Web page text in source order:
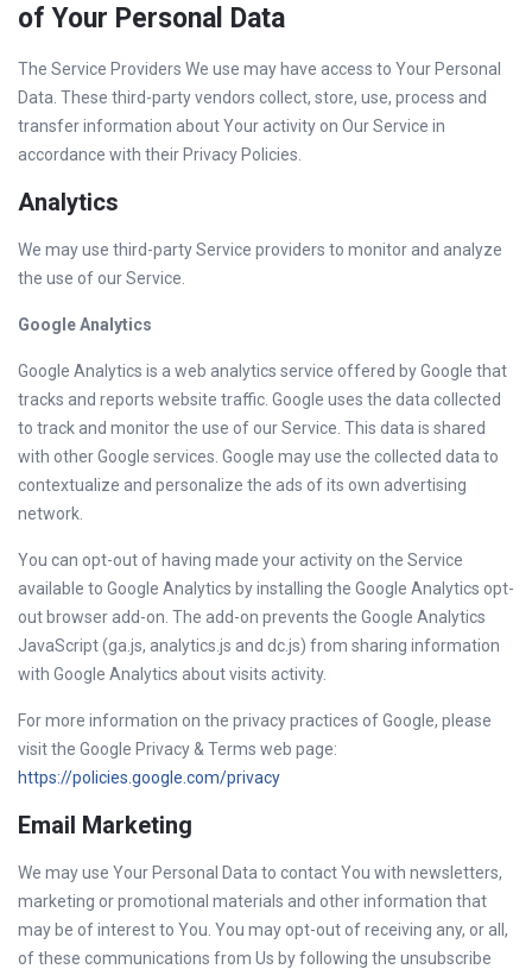
of Your Personal Data
The Service Providers We use may have access to Your Personal
Data. These third-party vendors collect, store, use, process and
transfer information about Your activity on Our Service in
accordance with their Privacy Policies.
Analytics
We may use third-party Service providers to monitor and analyze
the use of our Service.
Google Analytics
Google Analytics is a web analytics service offered by Google that
tracks and reports website traffic. Google uses the data collected
to track and monitor the use of our Service. This data is shared
with other Google services. Google may use the collected data to
contextualize and personalize the ads of its own advertising
network.
You can opt-out of having made your activity on the Service
available to Google Analytics by installing the Google Analytics opt-
out browser add-on. The add-on prevents the Google Analytics
JavaScript (ga.js, analytics.js and dc.js) from sharing information
with Google Analytics about visits activity.
For more information on the privacy practices of Google, please
visit the Google Privacy & Terms web page:
https://policies.google.com/privacy
Email Marketing
We may use Your Personal Data to contact You with newsletters,
marketing or promotional materials and other information that
may be of interest to You. You may opt-out of receiving any, or all,
of these communications from Us by following the unsubscribe